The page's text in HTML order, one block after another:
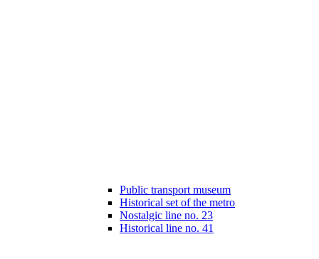
Public transport museum
Historical set of the metro
Nostalgic line no. 23
Historical line no. 41